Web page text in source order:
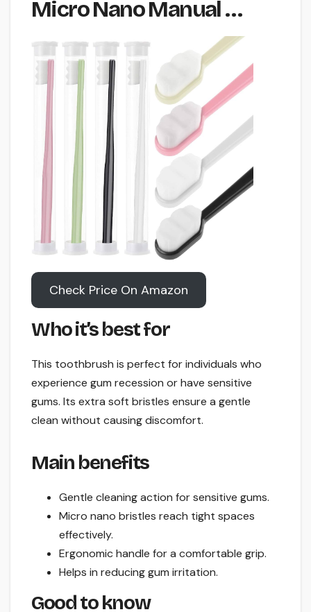
Micro Nano Manual …
Check Price On Amazon
Who it’s best for
This toothbrush is perfect for individuals who
experience gum recession or have sensitive
gums. Its extra soft bristles ensure a gentle
clean without causing discomfort.
Main benefits
Gentle cleaning action for sensitive gums.
Micro nano bristles reach tight spaces
effectively.
Ergonomic handle for a comfortable grip.
Helps in reducing gum irritation.
Good to know